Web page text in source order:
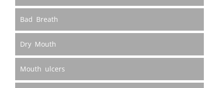
Bad Breath
Dry Mouth
Mouth ulcers